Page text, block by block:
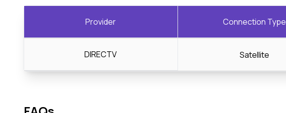
Provider Connection Type
DIRECTV Satellite